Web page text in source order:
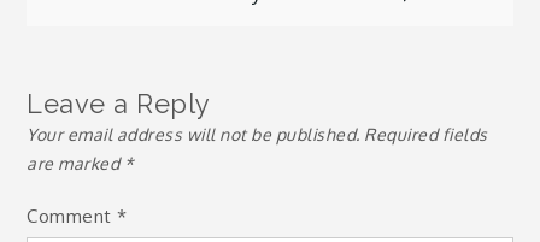
Leave a Reply
Your email address will not be published. Required fields
are marked *
Comment*